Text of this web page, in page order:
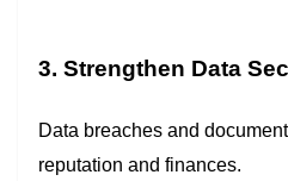
3. Strengthen Data
Data breaches and
reputation and finances.